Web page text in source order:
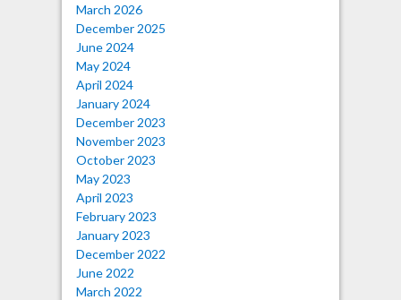
March 2026
December 2025
June 2024
May 2024
April 2024
January 2024
December 2023
November 2023
October 2023
May 2023
April 2023
February 2023
January 2023
December 2022
June 2022
March 2022